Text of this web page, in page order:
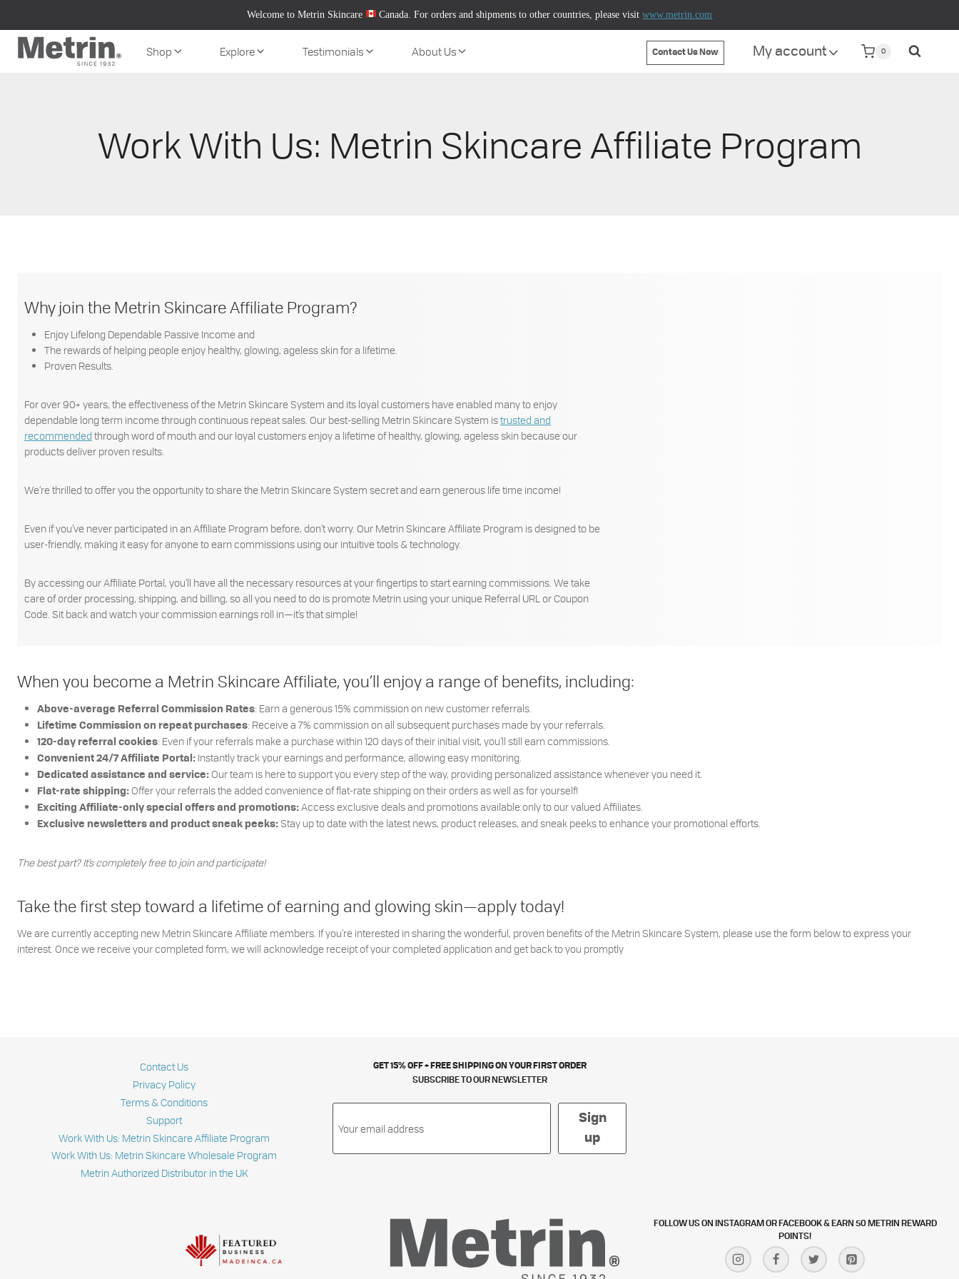
content
Welcome to Metrin Skincare Canada. For orders and shipments to other countries, please visitwww.metrin.com
Shop Explore Testimonials About Us Contact Us Now My account 0
Work With Us: Metrin Skincare Affiliate Program
Why join the Metrin Skincare Affiliate Program?
Enjoy Lifelong Dependable Passive Income and
The rewards of helping people enjoy healthy, glowing, ageless skin for a lifetime.
Proven Results.
For over 90+ years, the effectiveness of the Metrin Skincare System and its loyal customers have enabled many to enjoy
dependable long term income through continuous repeat sales. Our best-selling Metrin Skincare System istrusted and
recommendedthrough word of mouth and our loyal customers enjoy a lifetime of healthy, glowing, ageless skin because our
products deliver proven results.
We’re thrilled to offer you the opportunity to share the Metrin Skincare System secret and earn generous life time income!
Even if you’ve never participated in an Affiliate Program before, don’t worry. Our Metrin Skincare Affiliate Program is designed to be
user-friendly, making it easy for anyone to earn commissions using our intuitive tools & technology.
By accessing our Affiliate Portal, you’ll have all the necessary resources at your fingertips to start earning commissions. We take
care of order processing, shipping, and billing, so all you need to do is promote Metrin using your unique Referral URL or Coupon
Code. Sit back and watch your commission earnings roll in—it’s that simple!
When you become a Metrin Skincare Affiliate, you’ll enjoy a range of benefits, including:
Above-average Referral Commission Rates: Earn a generous 15% commission on new customer referrals.
Lifetime Commission on repeat purchases: Receive a 7% commission on all subsequent purchases made by your referrals.
120-day referral cookies: Even if your referrals make a purchase within 120 days of their initial visit, you’ll still earn commissions.
Convenient 24/7 Affiliate Portal: Instantly track your earnings and performance, allowing easy monitoring.
Dedicated assistance and service: Our team is here to support you every step of the way, providing personalized assistance whenever you need it.
Flat-rate shipping: Offer your referrals the added convenience of flat-rate shipping on their orders as well as for yourself!
Exciting Affiliate-only special offers and promotions: Access exclusive deals and promotions available only to our valued Affiliates.
Exclusive newsletters and product sneak peeks: Stay up to date with the latest news, product releases, and sneak peeks to enhance your promotional efforts.
The best part? It’s completely free to join and participate!
Take the first step toward a lifetime of earning and glowing skin—apply today!
We are currently accepting new Metrin Skincare Affiliate members. If you’re interested in sharing the wonderful, proven benefits of the Metrin Skincare System, please use the form below to express your
interest. Once we receive your completed form, we will acknowledge receipt of your completed application and get back to you promptly
Contact Us
Privacy Policy
Terms & Conditions
Support
Work With Us: Metrin Skincare Affiliate Program
Work With Us: Metrin Skincare Wholesale Program
Metrin Authorized Distributor in the UK
GET 15% OFF + FREE SHIPPING ON YOUR FIRST ORDER
SUBSCRIBE TO OUR NEWSLETTER
Sign
up
FOLLOW US ON INSTAGRAM OR FACEBOOK & EARN 50 METRIN REWARD
POINTS!